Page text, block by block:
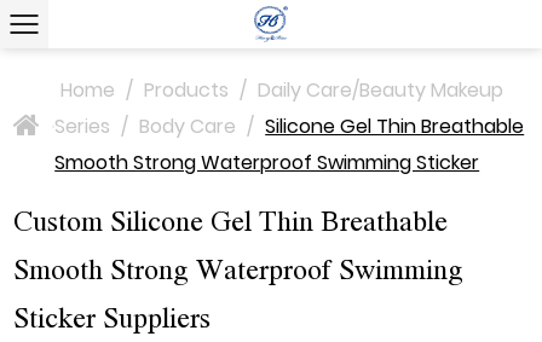
>
Home / Products / Daily Care/Beauty Makeup
Series / Body Care / Silicone Gel Thin Breathable
Smooth Strong Waterproof Swimming Sticker
Custom Silicone Gel Thin Breathable
Smooth Strong Waterproof Swimming
Sticker Suppliers